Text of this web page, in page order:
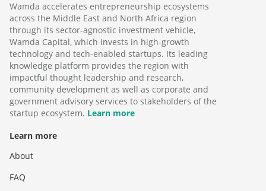
Wamda accelerates entrepreneurship ecosystems
across the Middle East and North Africa region
through its sector-agnostic investment vehicle,
Wamda Capital, which invests in high-growth
technology and tech-enabled startups. Its leading
knowledge platform provides the region with
impactful thought leadership and research,
community development as well as corporate and
government advisory services to stakeholders of the
startup ecosystem. Learn more
Learn more
About
FAQ